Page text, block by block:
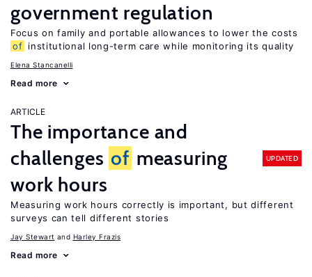
government regulation
Focus on family and portable allowances to lower the costs
of institutional long-term care while monitoring its quality
Elena Stancanelli
Read more
ARTICLE
The importance and
challenges of measuring
work hours
UPDATED
Measuring work hours correctly is important, but different
surveys can tell different stories
Jay Stewart Harley Frazis
Read more